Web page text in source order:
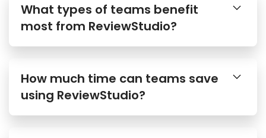
What types of teams benefit
most from ReviewStudio?
How much time can teams save
using ReviewStudio?